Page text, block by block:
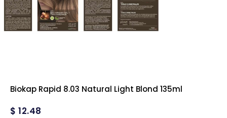
Biokap Rapid 8.03 Natural Light Blond 135ml
$ 12.48